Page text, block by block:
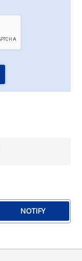
NOTIFY